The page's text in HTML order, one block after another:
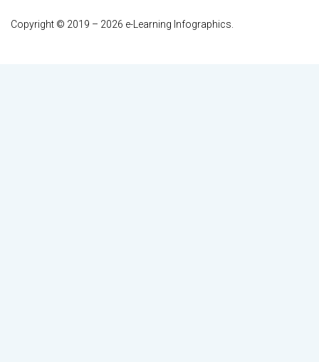
Copyright © 2019 – 2026 e-Learning Infographics.